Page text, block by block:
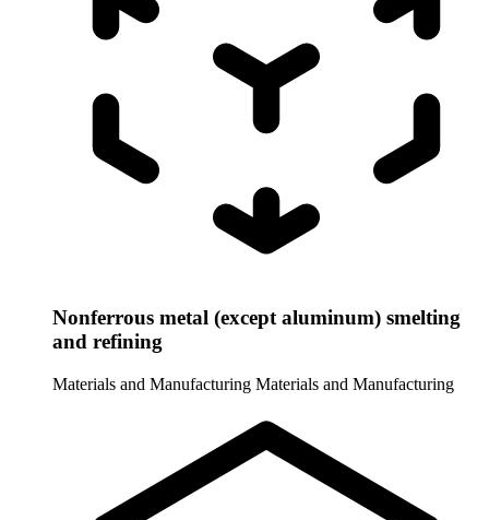
Nonferrous metal (except aluminum) smelting
and refining
Materials and Manufacturing Materials and Manufacturing